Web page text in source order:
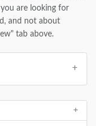
are looking for
and not about
tab above.